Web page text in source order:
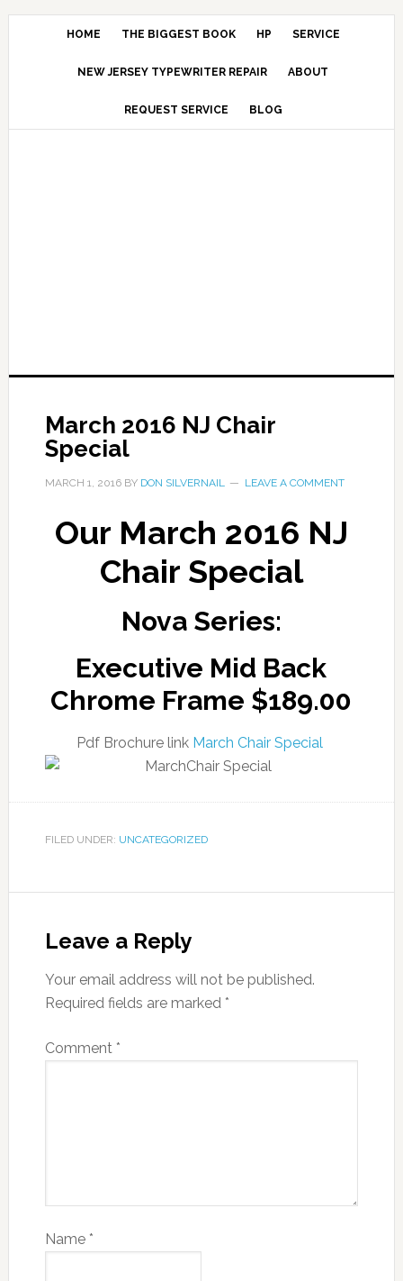
HOME THE BIGGEST BOOK HP SERVICE
NEW JERSEY TYPEWRITER REPAIR ABOUT
REQUEST SERVICE BLOG
March 2016 NJ Chair
Special
MARCH 1, 2016BY DON SILVERNAIL LEAVE A COMMENT
Our March 2016 NJ
Chair Special
Nova Series:
Executive Mid Back
Chrome Frame $189.00
Pdf Brochure link March Chair Special
FILED UNDER: UNCATEGORIZED
Leave a Reply
Your email address will not be published.
Required fields are marked *
Comment *
Name *